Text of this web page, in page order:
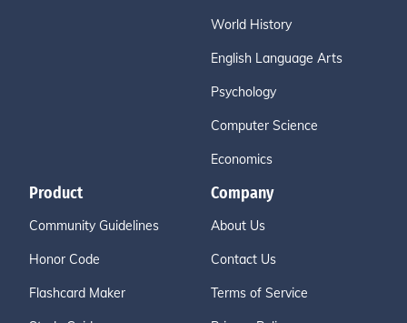
World History
English Language Arts
Psychology
Computer Science
Economics
Product
Community Guidelines
Honor Code
Flashcard Maker
Company
About Us
Contact Us
Terms of Service